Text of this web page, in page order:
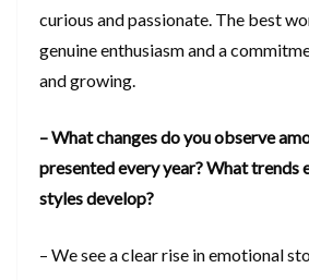
curious and passionate. The best
genuine enthusiasm and a
and growing.
– What changes do you observe
presented every year? What trends
styles develop?
– We see a clear rise in emotional